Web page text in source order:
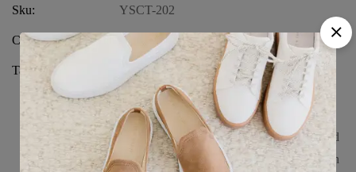
Sku: YSCT-202
Category: SOLID COLOR T-SHIRT
Tags: 100% combed cotton ,
breathable youth
casual kids fashion ,
durable kids
wear, ringspun cotton shirt,
short sleeve
kids shirt, soft cotton t-shirt for kids,
solid
color youth shirt
unisex kids wear youth